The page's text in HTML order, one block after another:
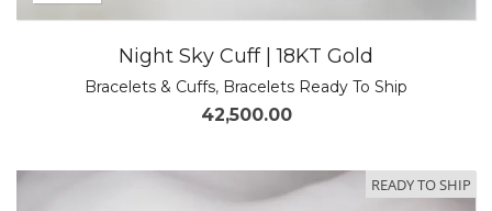
Night Sky Cuff | 18KT Gold
Bracelets & Cuffs, Bracelets Ready To Ship
42,500.00
READY TO SHIP